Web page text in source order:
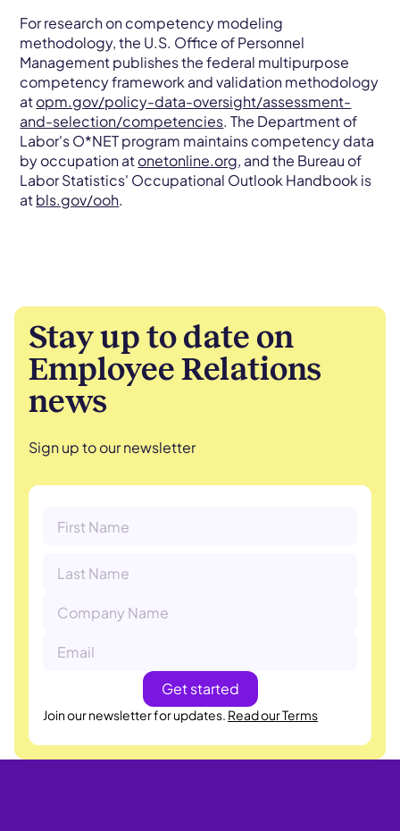
For research on competency modeling
methodology, the U.S. Office of Personnel
Management publishes the federal multipurpose
competency framework and validation methodology
atopm.gov/policy-data-oversight/assessment-
and-selection/competencies. The Department of
Labor's O*NET program maintains competency data
by occupation atonetonline.org, and the Bureau of
Labor Statistics' Occupational Outlook Handbook is
atbls.gov/ooh.
Stay up to date on
Employee Relations
news
Sign up to our newsletter
Join our newsletter for updates. Read our Terms